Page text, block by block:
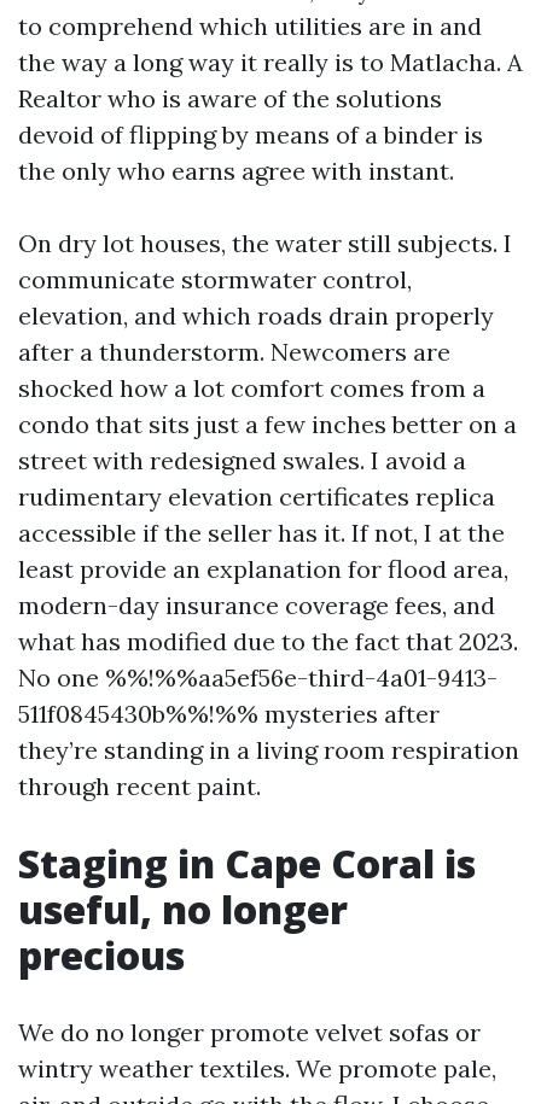
to comprehend which utilities are in and
the way a long way it really is to Matlacha. A
Realtor who is aware of the solutions
devoid of flipping by means of a binder is
the only who earns agree with instant.
On dry lot houses, the water still subjects. I
communicate stormwater control,
elevation, and which roads drain properly
after a thunderstorm. Newcomers are
shocked how a lot comfort comes from a
condo that sits just a few inches better on a
street with redesigned swales. I avoid a
rudimentary elevation certificates replica
accessible if the seller has it. If not, I at the
least provide an explanation for flood area,
modern-day insurance coverage fees, and
what has modified due to the fact that 2023.
No one %%!%%aa5ef56e-third-4a01-9413-
511f0845430b%%!%% mysteries after
they’re standing in a living room respiration
through recent paint.
Staging in Cape Coral is
useful, no longer
precious
We do no longer promote velvet sofas or
wintry weather textiles. We promote pale,